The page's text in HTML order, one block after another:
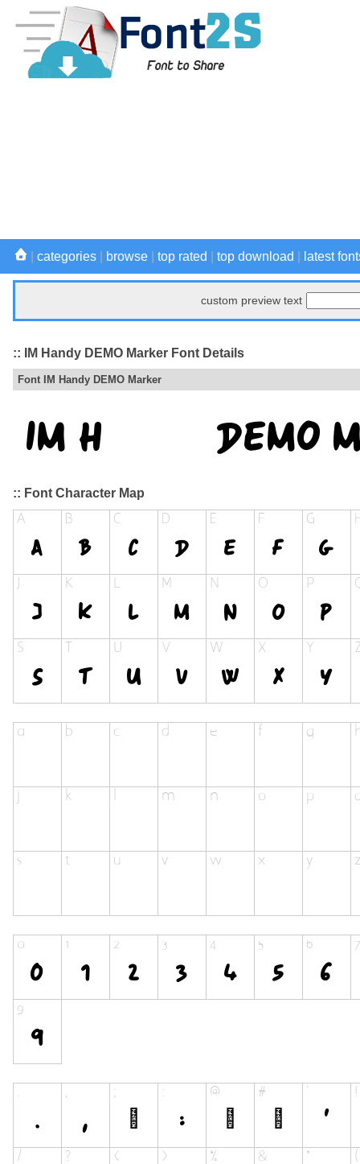
categories browse top rated top download latest
custom preview text
:: IM Handy DEMO Marker Font Details
Font IM Handy DEMO Marker
:: Font Character Map